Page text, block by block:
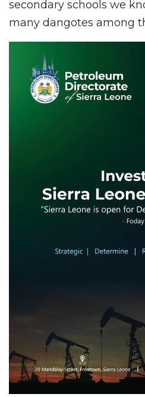
secondary schools we
many dangotes among